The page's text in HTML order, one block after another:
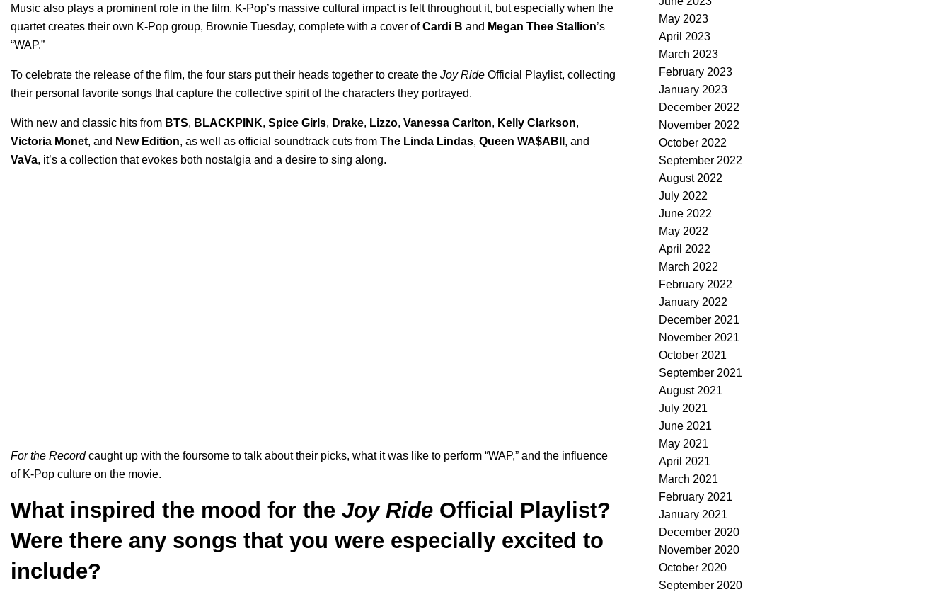
Music also plays a prominent role in the film. K-Pop’s massive cultural impact is felt throughout it, but especially when the
quartet creates their own K-Pop group, Brownie Tuesday, complete with a cover ofCardi B and Megan Thee Stallion’s
“WAP.”
To celebrate the release of the film, the four stars put their heads together to create the Joy Ride Official Playlist, collecting
their personal favorite songs that capture the collective spirit of the characters they portrayed.
With new and classic hits from BTS, BLACKPINK, Spice Girls, Drake, Lizzo, Vanessa Carlton, Kelly Clarkson,
Victoria Monet, and New Edition, as well as official soundtrack cuts from The Linda Lindas, Queen WA$ABII , and
VaVa, it’s a collection that evokes both nostalgia and a desire to sing along.
For the Recordcaught up with the foursome to talk about their picks, what it was like to perform “WAP,” and the influence
of K-Pop culture on the movie.
What inspired the mood for the Joy Ride Official Playlist?
Were there any songs that you were especially excited to
include?
May 2023
April 2023
March 2023
February 2023
January 2023
December 2022
November 2022
October 2022
September 2022
August 2022
July 2022
June 2022
May 2022
April 2022
March 2022
February 2022
January 2022
December 2021
November 2021
October 2021
September 2021
August 2021
July 2021
June 2021
May 2021
April 2021
March 2021
February 2021
January 2021
December 2020
November 2020
October 2020
September 2020